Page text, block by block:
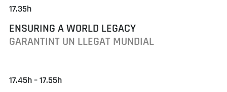
17.35h
ENSURING A WORLD LEGACY
GARANTINT UN LLEGAT MUNDIAL
17.45h – 17.55h